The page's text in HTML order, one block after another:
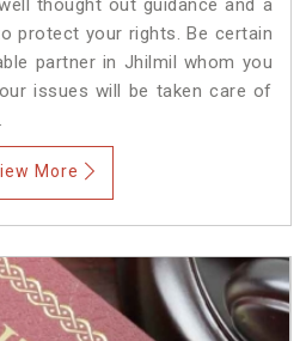
thought out guidance and a
protect your rights. Be certain
partner in Jhilmil whom you
issues will be taken care of
More